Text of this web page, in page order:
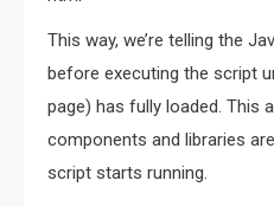
This way, we’re telling the
before executing the script
page) has fully loaded. This
components and libraries
script starts running.